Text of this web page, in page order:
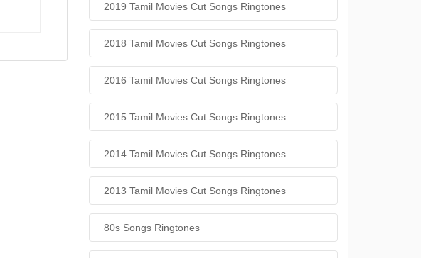
2019 Tamil Movies Cut Songs Ringtones
2018 Tamil Movies Cut Songs Ringtones
2016 Tamil Movies Cut Songs Ringtones
2015 Tamil Movies Cut Songs Ringtones
2014 Tamil Movies Cut Songs Ringtones
2013 Tamil Movies Cut Songs Ringtones
80s Songs Ringtones